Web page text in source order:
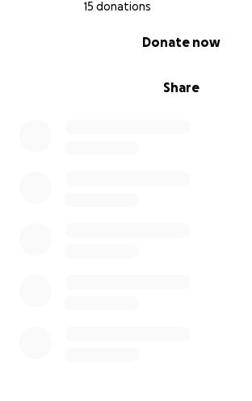
15 donations
Share
Donate now